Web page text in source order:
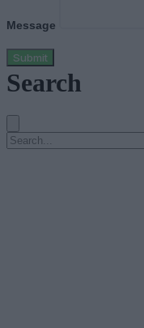
Message
Submit
Search